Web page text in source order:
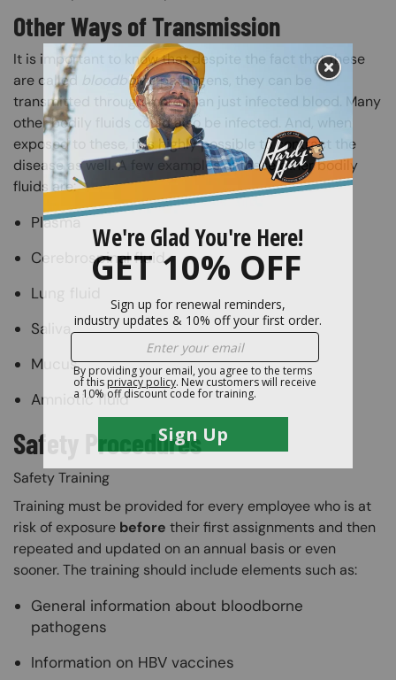
Other Ways of Transmission
It is important to know that despite the fact that these
are called
bloodbornepathogens, they can be
transmitted through more than just infected blood. Many
other bodily fluids could also be infected. And, when
exposed to these, it is highly possible to contract the
disease as well. A few examples of these other bodily
fluids are:
Plasma
Cerebrospinal fluid
Lung fluid
Saliva
Mucus
Amniotic fluid
Safety Procedures
Safety Training
Training must be provided for every employee who is at
risk of exposure before their first assignments and then
repeated and updated on an annual basis or even
sooner. The training should include elements such as:
General information about bloodborne
pathogens
Information on HBV vaccines